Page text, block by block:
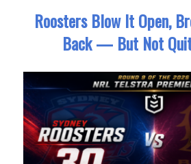
Roosters Blow It Open,
Back — But Not